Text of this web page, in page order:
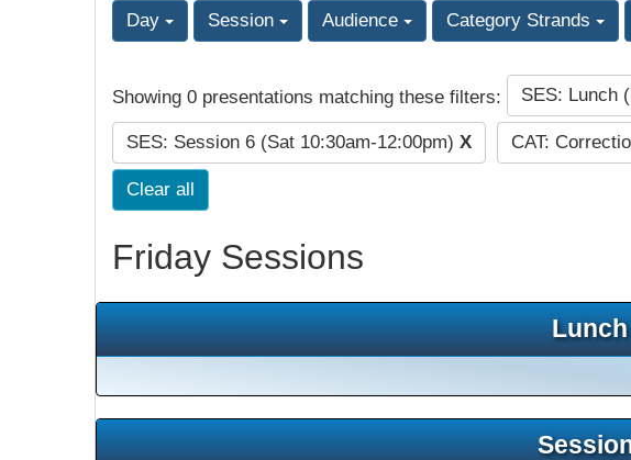
Day Session Audience Category Strands
Showing 0 presentations matching these filters: SES: Lunch
SES: Session 6 (Sat 10:30am-12:00pm) X CAT:
Clear all
Friday Sessions